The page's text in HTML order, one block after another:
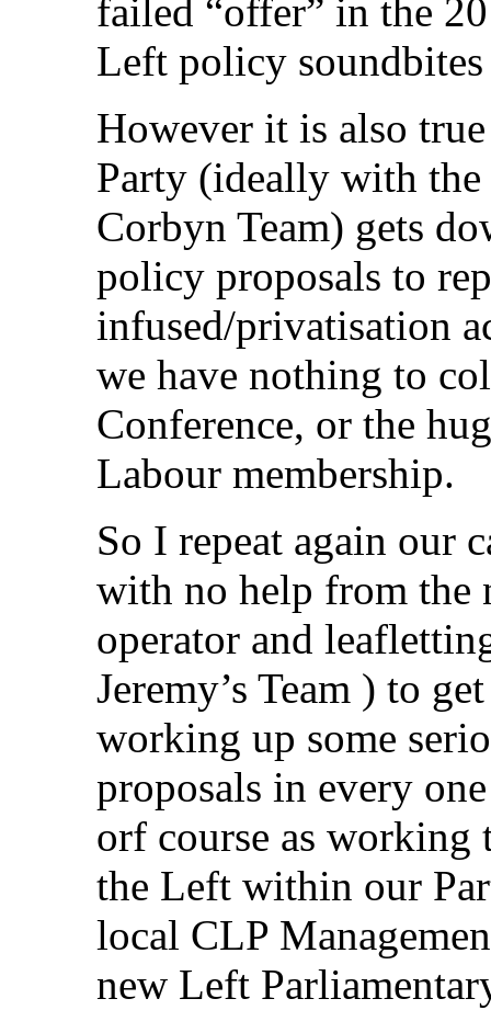
failed “offer” in the
Left policy
However it is also
Party (ideally with
Corbyn Team) gets
policy proposals to
infused/privatisation
we have nothing to
Conference, or the
Labour membership.
So I repeat again our
with no help from the
operator and
Jeremy’s Team ) to
working up some
proposals in every
orf course as working
the Left within our
local CLP
new Left